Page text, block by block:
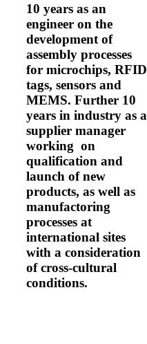
10 years as an
engineer on the
development of
assembly processes
for microchips, RFID
tags, sensors and
MEMS. Further 10
years in industry as a
supplier manager
working on
qualification and
launch of new
products, as well as
manufactoring
processes at
international sites
with a consideration
of cross-cultural
conditions.